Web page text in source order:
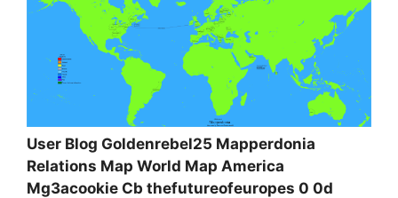
User Blog Goldenrebel25 Mapperdonia
Relations Map World Map America
Mg3acookie Cb thefutureofeuropes 0 0d